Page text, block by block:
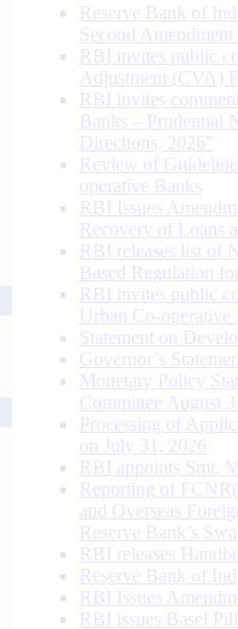
Reserve Bank of
Second
RBI invites public
Adjustment (CVA)
RBI invites
Banks – Prudential
Directions, 2026”
Review of
operative Banks
RBI Issues
Recovery of Loans
RBI releases list of
Based Regulation
RBI invites public
Urban Co-operative
Statement on
Governor’s
Monetary Policy
Committee August
Processing of
on July 31, 2026
RBI appoints Smt.
Reporting of
and Overseas
Reserve Bank’s
RBI releases
Reserve Bank of
RBI Issues
RBI issues Basel